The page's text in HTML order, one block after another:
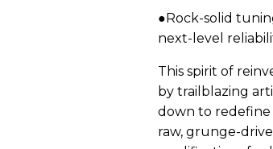
●Rock-solid
next-level
This spirit of
by trailblazing
down to redefine
raw, grunge-